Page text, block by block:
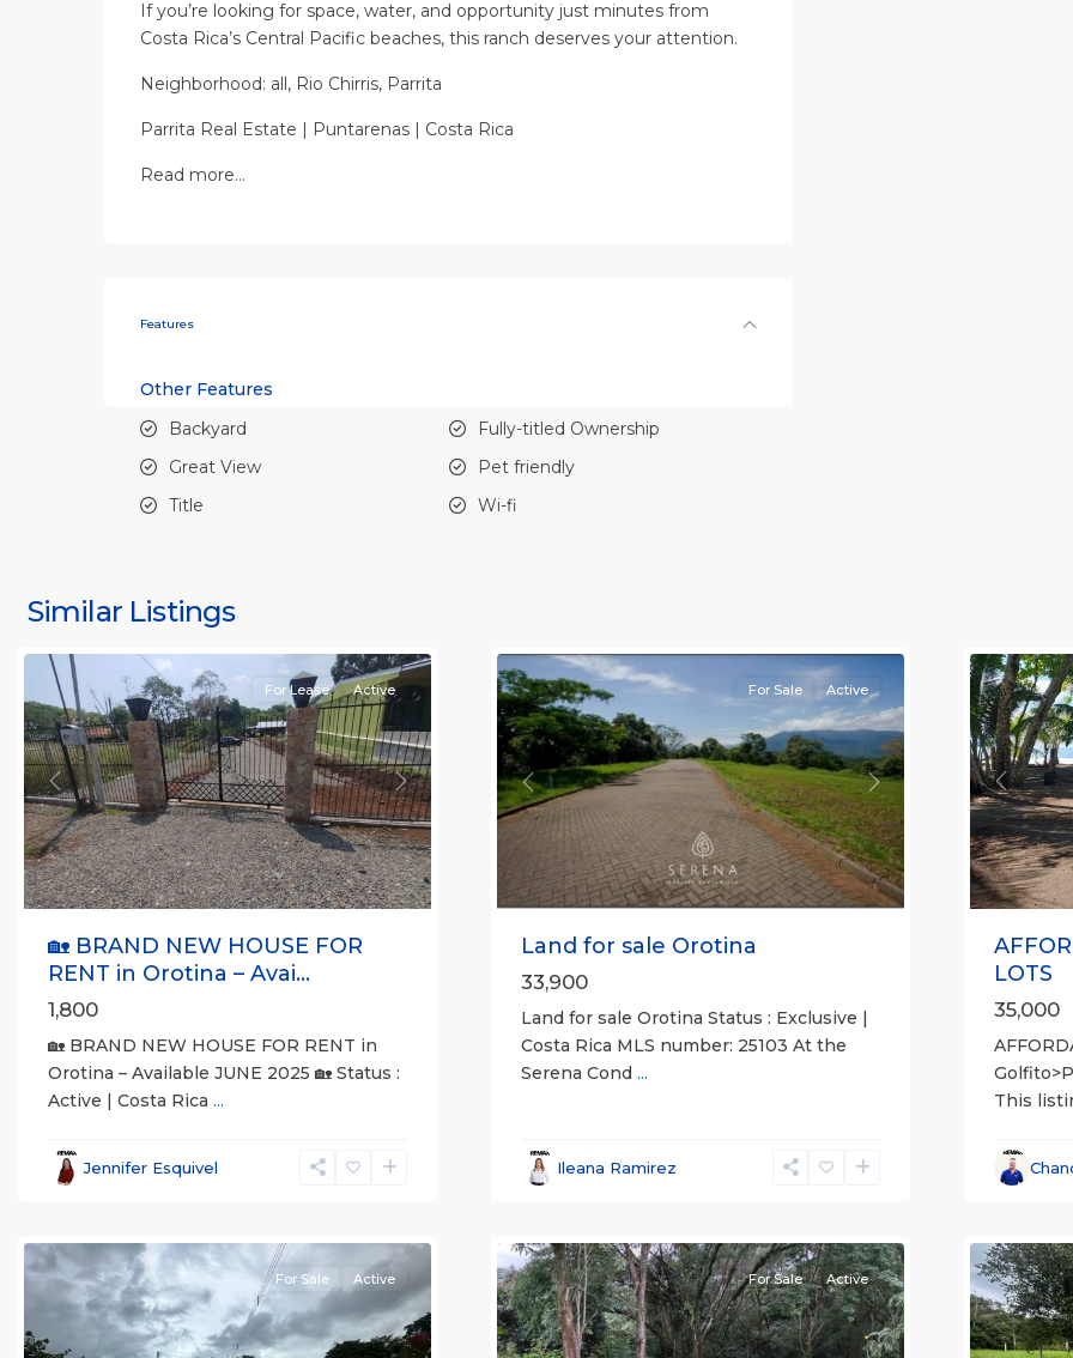
If you’re looking for space, water, and opportunity just minutes from
Costa Rica’s Central Pacific beaches, this ranch deserves your attention.
Neighborhood: all, Rio Chirris, Parrita
Parrita Real Estate | Puntarenas | Costa Rica
Read more…
Features
Other Features
Backyard
Fully-titled Ownership
Great View
Pet friendly
Title
Wi-fi
Similar Listings
(Province)
Previous Next
For Lease Active
🏡 BRAND NEW HOUSE FOR
RENT in Orotina – Avai...
1,800
🏡 BRAND NEW HOUSE FOR RENT in
Orotina – Available JUNE 2025 🏡 Status :
Active | Costa Rica ...
Jennifer Esquivel
Previous Next
For Sale Active
Land for sale Orotina
33,900
Land for sale Orotina Status : Exclusive |
Costa Rica MLS number: 25103 At the
Serena Cond ...
Ileana Ramirez
LOTS
35,000
This
Esparza,
Puntarenas
For Sale Active
(Province) ,
San
For Sale Active
Esparza,